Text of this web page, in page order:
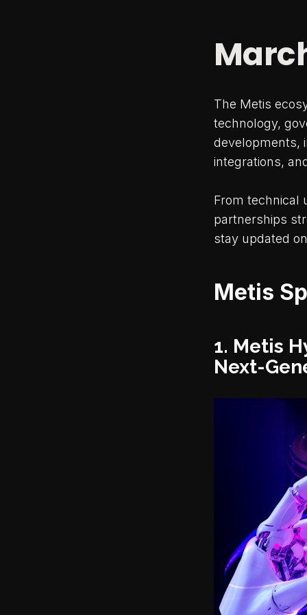
The Metis
technology,
developments,
integrations,
From technical
partnerships
stay updated
Metis
1. Metis
Next-